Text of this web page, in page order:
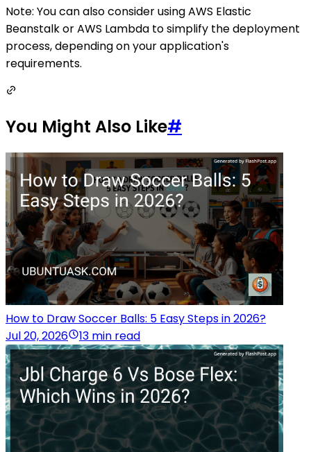
Note: You can also consider using AWS Elastic
Beanstalk or AWS Lambda to simplify the deployment
process, depending on your application's
requirements.
You Might Also Like#
How to Draw Soccer Balls: 5 Easy Steps in 2026?
Jul 20, 2026
13 min read